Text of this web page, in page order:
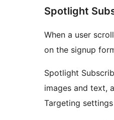
Spotlight
When a user
on the signup
Spotlight
images and text,
Targeting